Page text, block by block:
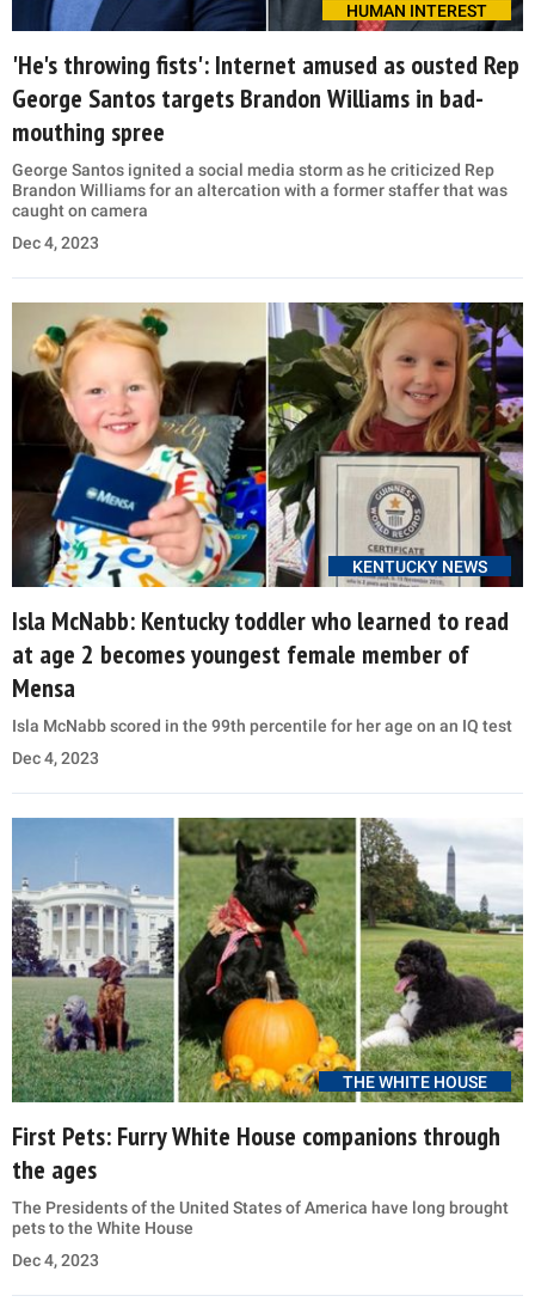
HUMAN INTEREST
'He's throwing fists': Internet amused as ousted Rep
George Santos targets Brandon Williams in bad-
mouthing spree
George Santos ignited a social media storm as he criticized Rep
Brandon Williams for an altercation with a former staffer that was
caught on camera
Dec 4, 2023
KENTUCKY NEWS
Isla McNabb: Kentucky toddler who learned to read
at age 2 becomes youngest female member of
Mensa
Isla McNabb scored in the 99th percentile for her age on an IQ test
Dec 4, 2023
THE WHITE HOUSE
First Pets: Furry White House companions through
the ages
The Presidents of the United States of America have long brought
pets to the White House
Dec 4, 2023